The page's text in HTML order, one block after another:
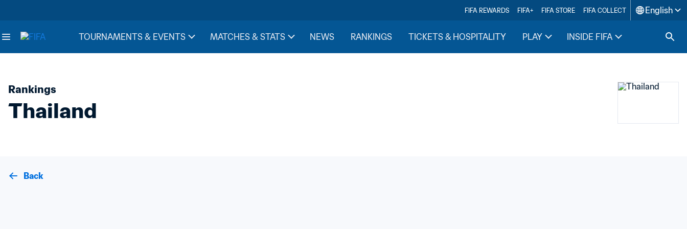
FIFA REWARDS FIFA+ FIFA STORE FIFA COLLECT English
TOURNAMENTS & EVENTS MATCHES & STATS NEWS RANKINGS TICKETS & HOSPITALITY PLAY INSIDE FIFA
Rankings
Thailand
Back